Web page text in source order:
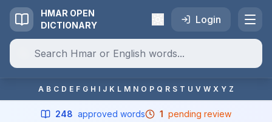
HMAR OPEN
DICTIONARY
Login
A B C D E F G H I J K L M N O P Q R S T U V W X Y Z
248 approved words 1 pending review